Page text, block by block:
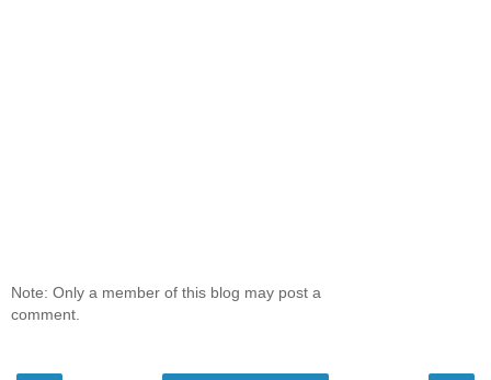
Note: Only a member of this blog may post a
comment.